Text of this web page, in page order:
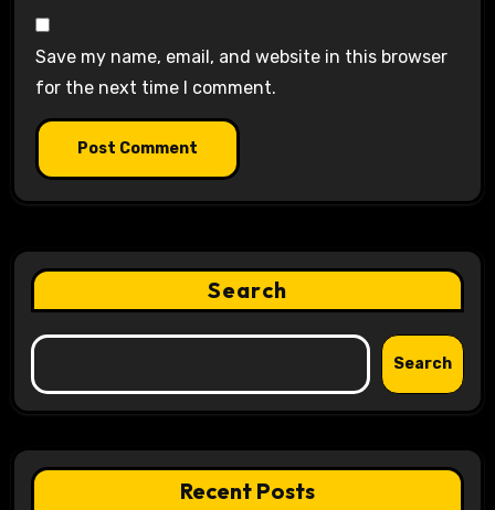
Save my name, email, and website in this browser
for the next time I comment.
Search
Search
Recent Posts